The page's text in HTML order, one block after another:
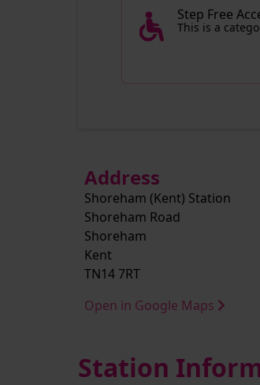
Step Free
This is a
Address
Shoreham (Kent) Station
Shoreham Road
Shoreham
Kent
TN14 7RT
Open in Google Maps
Station